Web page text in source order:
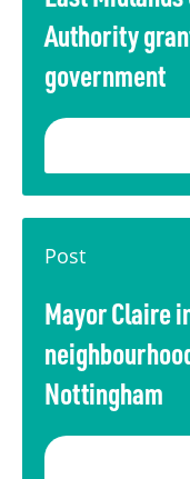
Authority
government
Post
Mayor Claire
Nottingham